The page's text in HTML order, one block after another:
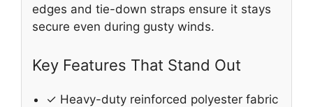
edges and tie-down straps ensure it stays
secure even during gusty winds.
Key Features That Stand Out
✓ Heavy-duty reinforced polyester fabric